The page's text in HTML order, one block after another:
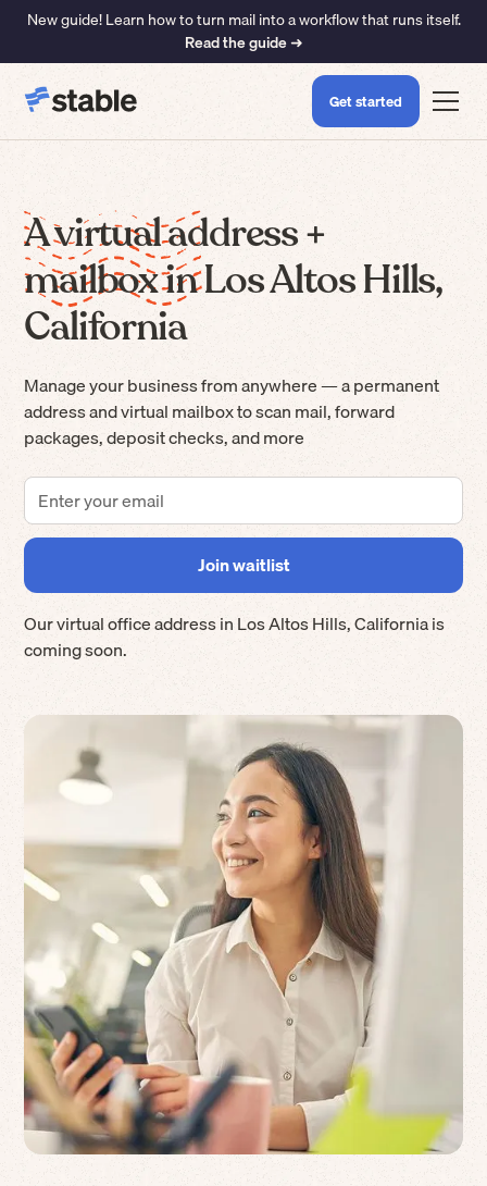
New guide! Learn how to turn mail into a workflow that runs itself.
Read the guide ➜
Get started
A virtual address +
mailbox in Los Altos Hills,
California
Manage your business from anywhere — a permanent
address and virtual mailbox to scan mail, forward
packages, deposit checks, and more
Our virtual office address inLos Altos Hills,Californiais
coming soon.